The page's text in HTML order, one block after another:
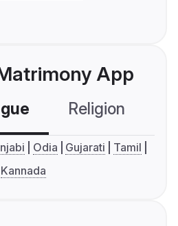
App
Religion
Odia Gujarati
Tamil
Kannada